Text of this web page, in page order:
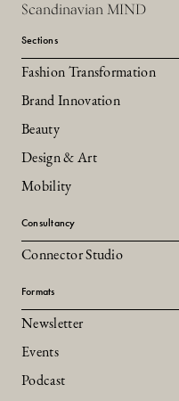
Scandinavian MIND
Sections
Fashion Transformation
Brand Innovation
Beauty
Design & Art
Mobility
Consultancy
Connector Studio
Formats
Newsletter
Events
Podcast